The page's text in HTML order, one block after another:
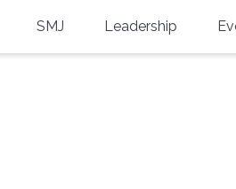
SMJ Leadership